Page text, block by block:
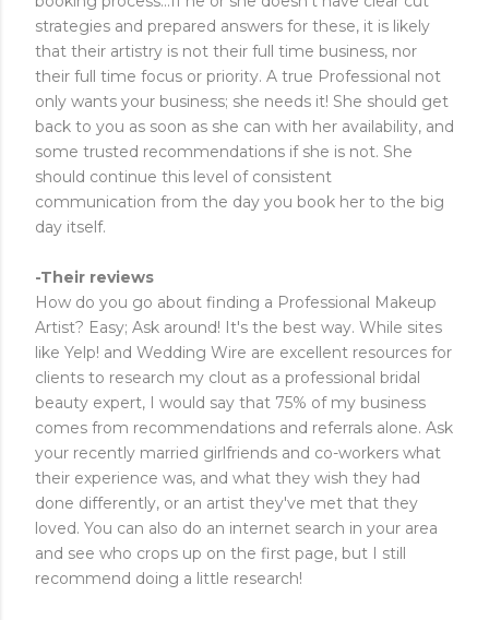
strategies and prepared answers for these, it is likely
that their artistry is not their full time business, nor
their full time focus or priority. A true Professional not
only wants your business; she needs it! She should get
back to you as soon as she can with her availability, and
some trusted recommendations if she is not. She
should continue this level of consistent
communication from the day you book her to the big
day itself.
-Their reviews
How do you go about finding a Professional Makeup
Artist? Easy; Ask around! It's the best way. While sites
like Yelp! and Wedding Wire are excellent resources for
clients to research my clout as a professional bridal
beauty expert, I would say that 75% of my business
comes from recommendations and referrals alone. Ask
your recently married girlfriends and co-workers what
their experience was, and what they wish they had
done differently, or an artist they've met that they
loved. You can also do an internet search in your area
and see who crops up on the first page, but I still
recommend doing a little research!